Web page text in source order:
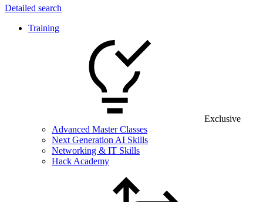
Detailed search
Training
Exclusive
Advanced Master Classes
Next Generation AI Skills
Networking & IT Skills
Hack Academy